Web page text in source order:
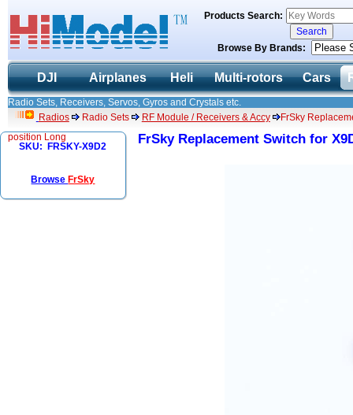
Products Search:
Browse By Brands:
DJI Airplanes Heli Multi-rotors Cars
Radio Sets, Receivers, Servos, Gyros and Crystals etc.
Radios
Radio Sets RF Module / Receivers & Accy
FrSky
position Long
SKU: FRSKY-X9D2
Browse FrSky
FrSky Replacement Switch for